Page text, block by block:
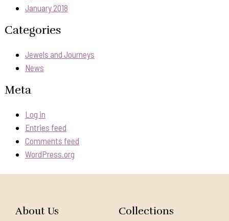
January 2018
Categories
Jewels and Journeys
News
Meta
Log in
Entries feed
Comments feed
WordPress.org
About Us Collections